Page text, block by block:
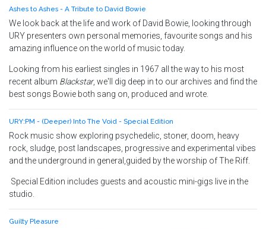
Ashes to Ashes - A Tribute to David Bowie
We look back at the life and work of David Bowie, looking through
URY presenters own personal memories, favourite songs and his
amazing influence on the world of music today.
Looking from his earliest singles in 1967 all the way to his most
recent album Blackstar, we'll dig deep in to our archives and find the
best songs Bowie both sang on, produced and wrote.
URY:PM - (Deeper) Into The Void - Special Edition
Rock music show exploring psychedelic, stoner, doom, heavy
rock, sludge, post landscapes, progressive and experimental vibes
and the underground in general,guided by the worship of The Riff.
Special Edition includes guests and acoustic mini-gigs live in the
studio.
Guilty Pleasure